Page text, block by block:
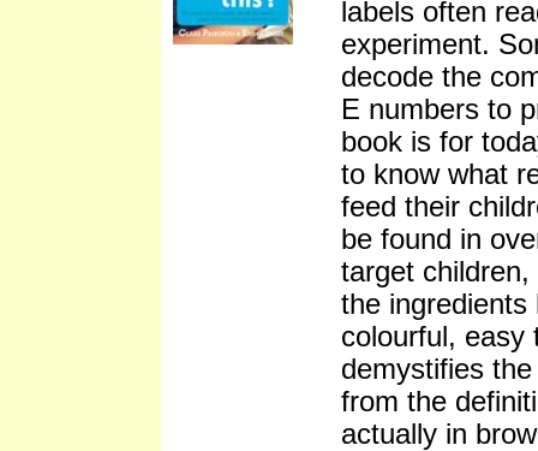
labels often
experiment.
decode the
E numbers to
book is for
to know what
feed their
be found in
target
the
colourful, easy
demystifies
from the
actually in